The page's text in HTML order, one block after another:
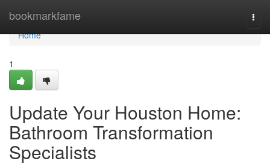
bookmarkfame
Home
Home
1
Update Your Houston Home:
Bathroom Transformation
Specialists